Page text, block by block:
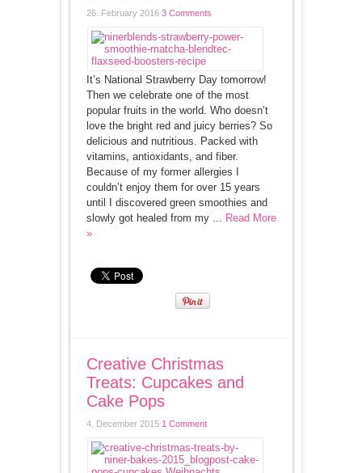
26. February 2016 3 Comments
It’s National Strawberry Day tomorrow!
Then we celebrate one of the most
popular fruits in the world. Who doesn’t
love the bright red and juicy berries? So
delicious and nutritious. Packed with
vitamins, antioxidants, and fiber.
Because of my former allergies I
couldn’t enjoy them for over 15 years
until I discovered green smoothies and
slowly got healed from my ... Read More
»
Creative Christmas
Treats: Cupcakes and
Cake Pops
4. December 2015 1 Comment